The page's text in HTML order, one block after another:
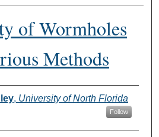
Network™
of Wormholes
Methods
, University of North Florida
Follow